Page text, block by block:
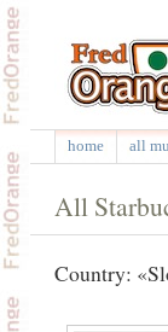
home all
All
Country: